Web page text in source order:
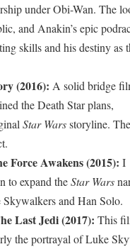
under Obi-Wan. The
and Anakin’s epic
skills and his destiny as
(2016): A solid bridge
the Death Star plans,
Star Warsstoryline.
Force Awakens (2015): I
to expand theStar Wars
and Han Solo.
Last Jedi (2017): This
the portrayal of Luke